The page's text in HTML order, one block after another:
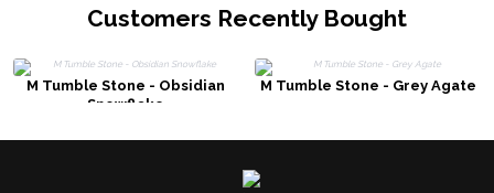
Customers Recently Bought
M Tumble Stone - Obsidian
Snowflake
M Tumble Stone - Grey Agate